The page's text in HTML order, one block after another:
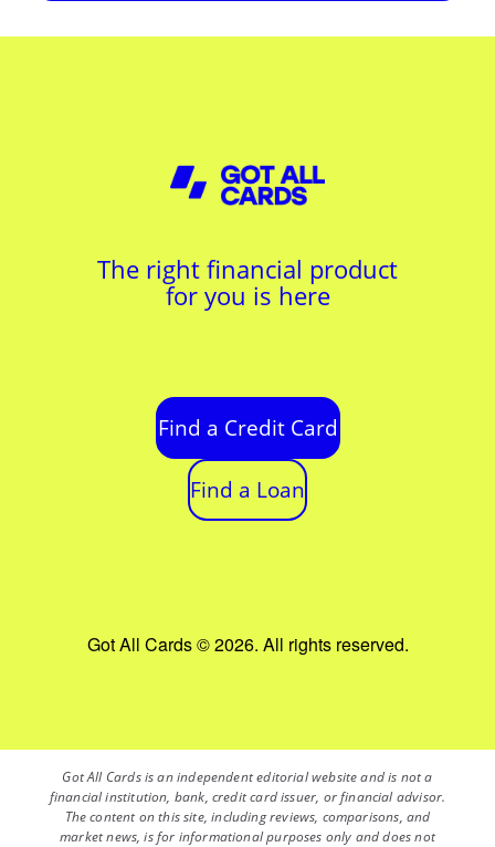
The right financial product
for you is here
Find a Credit Card
Find a Loan
Got All Cards © 2026. All rights reserved.
Got All Cards is an independent editorial website and is not a
financial institution, bank, credit card issuer, or financial advisor.
The content on this site, including reviews, comparisons, and
market news, is for informational purposes only and does not